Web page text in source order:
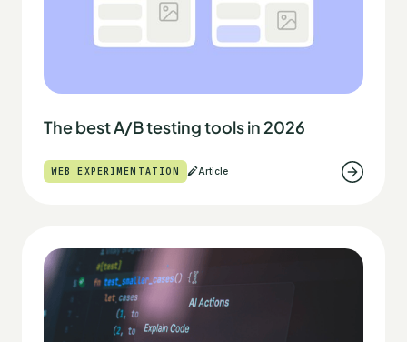
The best A/B testing tools in 2026
WEB EXPERIMENTATION Article